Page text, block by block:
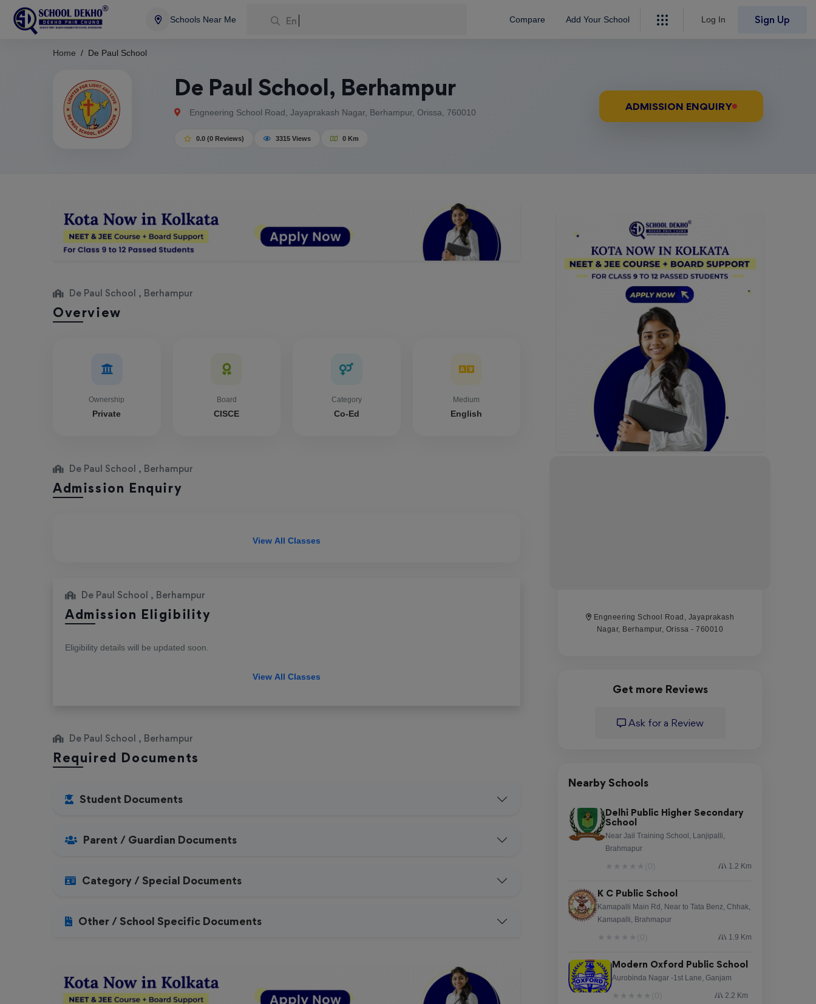
Schools Near Me Enter You Compare Add Your School Log In Sign Up
Home De Paul School
De Paul School, Berhampur
Engneering School Road, Jayaprakash Nagar, Berhampur, Orissa, 760010
0.0 (0 Reviews) 3315 Views 0 Km
ADMISSION ENQUIRY
De Paul School , Berhampur
Overview
Ownership
Private
Board
CISCE
Category
Co-Ed
Medium
English
De Paul School , Berhampur
Admission Enquiry
View All Classes
De Paul School , Berhampur
Admission Eligibility
Eligibility details will be updated soon.
View All Classes
De Paul School , Berhampur
Required Documents
Student Documents
Parent / Guardian Documents
Category / Special Documents
Other / School Specific Documents
Engneering School Road, Jayaprakash
Nagar, Berhampur, Orissa - 760010
Get more Reviews
Ask for a Review
Nearby Schools
Delhi Public Higher Secondary
School
Near Jail Training School, Lanjipalli,
Brahmapur
1.2 Km
K C Public School
Kamapalli Main Rd, Near to Tata Benz, Chhak,
Kamapalli, Brahmapur
1.9 Km
Modern Oxford Public School
Aurobinda Nagar -1st Lane, Ganjam
2.2 Km